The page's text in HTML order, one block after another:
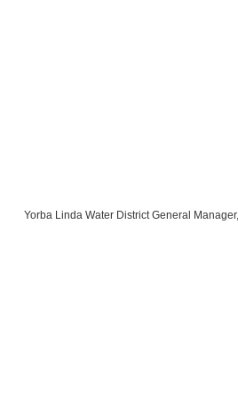
Yorba Linda Water District General